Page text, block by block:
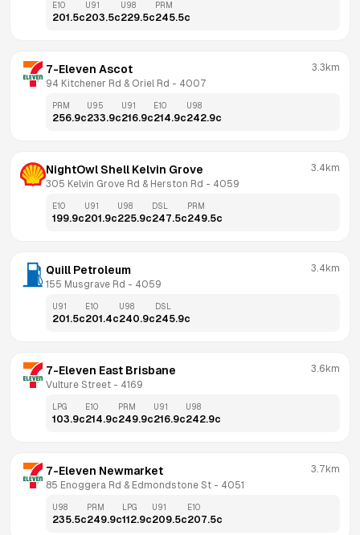
E10
201.5c
U91
203.5c
U98
229.5c
PRM
245.5c
7-Eleven Ascot
94 Kitchener Rd & Oriel Rd - 4007
3.3km
PRM
256.9c
U95
233.9c
U91
216.9c
E10
214.9c
U98
242.9c
NightOwl Shell Kelvin Grove
305 Kelvin Grove Rd & Herston Rd - 4059
3.4km
E10
199.9c
U91
201.9c
U98
225.9c
DSL
247.5c
PRM
249.5c
Quill Petroleum
155 Musgrave Rd - 4059
3.4km
U91
201.5c
E10
201.4c
U98
240.9c
DSL
245.9c
7-Eleven East Brisbane
Vulture Street - 4169
3.6km
LPG
103.9c
E10
214.9c
PRM
249.9c
U91
216.9c
U98
242.9c
7-Eleven Newmarket
85 Enoggera Rd & Edmondstone St - 4051
3.7km
U98
235.5c
PRM
249.9c
LPG
112.9c
U91
209.5c
E10
207.5c